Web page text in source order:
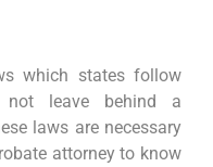
which states follow
not leave behind a
laws are necessary
attorney to know